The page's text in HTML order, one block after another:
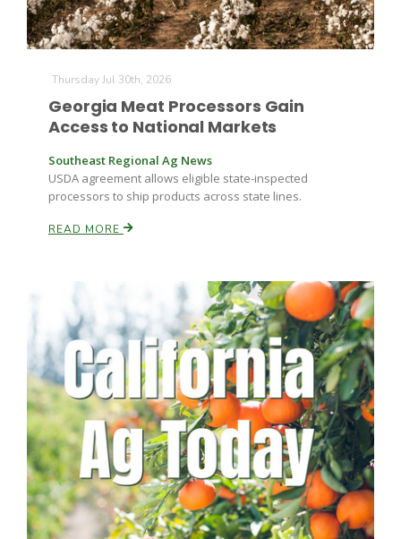
Thursday Jul 30th, 2026
Georgia Meat Processors Gain
Access to National Markets
Southeast Regional Ag News
USDA agreement allows eligible state-inspected
processors to ship products across state lines.
READ MORE